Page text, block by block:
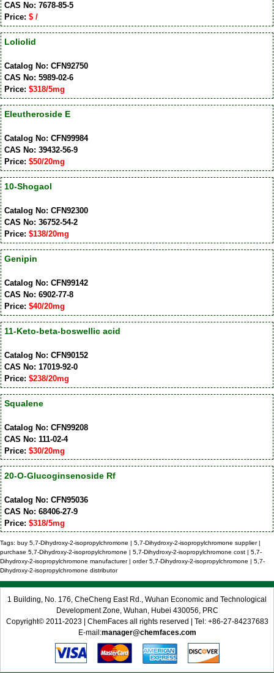
CAS No: 7678-85-5
Price: $ /
Loliolid
Catalog No: CFN92750
CAS No: 5989-02-6
Price: $318/5mg
Eleutheroside E
Catalog No: CFN99984
CAS No: 39432-56-9
Price: $50/20mg
10-Shogaol
Catalog No: CFN92300
CAS No: 36752-54-2
Price: $138/20mg
Genipin
Catalog No: CFN99142
CAS No: 6902-77-8
Price: $40/20mg
11-Keto-beta-boswellic acid
Catalog No: CFN90152
CAS No: 17019-92-0
Price: $238/20mg
Squalene
Catalog No: CFN99208
CAS No: 111-02-4
Price: $30/20mg
20-O-Glucoginsenoside Rf
Catalog No: CFN95036
CAS No: 68406-27-9
Price: $318/5mg
Tags: buy 5,7-Dihydroxy-2-isopropylchromone | 5,7-Dihydroxy-2-isopropylchromone supplier |
purchase 5,7-Dihydroxy-2-isopropylchromone | 5,7-Dihydroxy-2-isopropylchromone cost | 5,7-
Dihydroxy-2-isopropylchromone manufacturer | order 5,7-Dihydroxy-2-isopropylchromone | 5,7-
Dihydroxy-2-isopropylchromone distributor
1 Building, No. 176, CheCheng East Rd., Wuhan Economic and Technological
Development Zone, Wuhan, Hubei 430056, PRC
Copyright© 2011-2023 | ChemFaces all rights reserved | Tel: +86-27-84237683
E-mail:manager@chemfaces.com